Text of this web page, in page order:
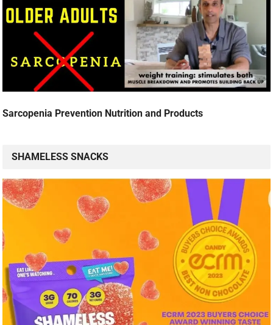
Sarcopenia Prevention Nutrition and Products
SHAMELESS SNACKS